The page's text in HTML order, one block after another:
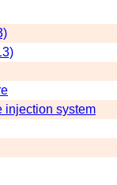
injection system